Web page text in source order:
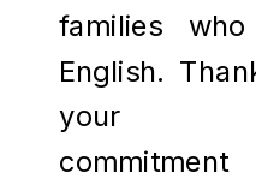
families
English.
your